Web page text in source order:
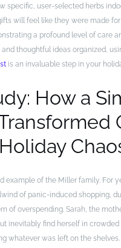
specific, user-selected herbs
will feel like they were made
a profound level of care
thoughtful ideas organized,
is an invaluable step in your
How a
Holiday
example of the Miller family. For
of panic-induced shopping,
of overspending. Sarah, the
inevitably find herself in crowded
whatever was left on the